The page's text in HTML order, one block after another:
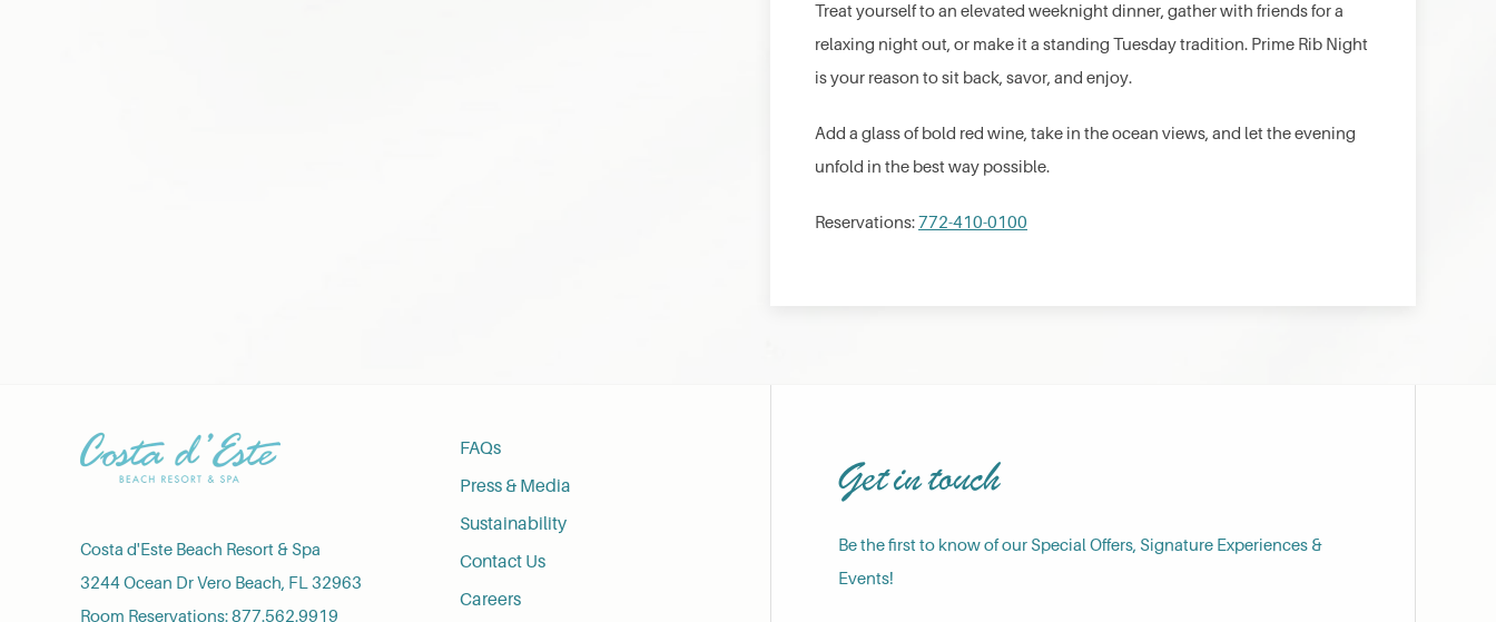
Treat yourself to an elevated weeknight dinner, gather with friends for a
relaxing night out, or make it a standing Tuesday tradition. Prime Rib Night
is your reason to sit back, savor, and enjoy.
Add a glass of bold red wine, take in the ocean views, and let the evening
unfold in the best way possible.
Reservations:772-410-0100
Costa d'Este Beach Resort & Spa
3244 Ocean Dr Vero Beach, FL 32963
Room Reservations:877.562.9919
FAQs
Press & Media
Sustainability
Contact Us
Careers
Get in touch
Be the first to know of our Special Offers, Signature Experiences &
Events!